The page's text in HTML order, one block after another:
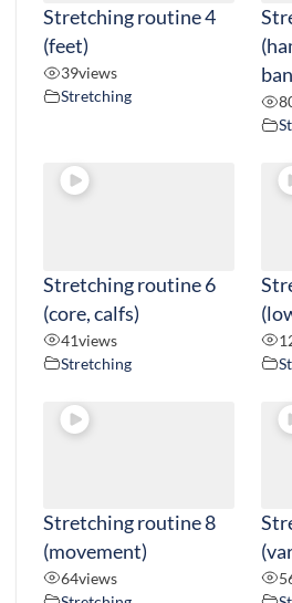
Stretching routine 4
(feet)
39views
Stretching
Stretching routine 6
(core, calfs)
41views
Stretching
Stretching routine 8
(movement)
64views